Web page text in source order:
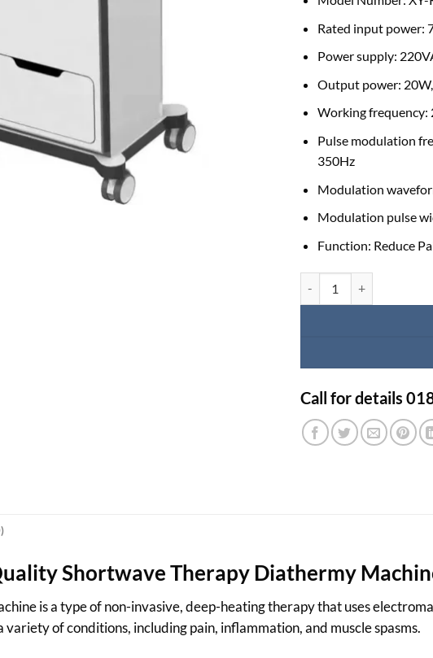
Rated input power:
Power supply:
Output power:
Working frequency:
Pulse modulation
350Hz
Modulation
Modulation pulse
Function: Reduce
Call for details
Shortwave Therapy Diathermy
is a type of non-invasive, deep-heating therapy that uses
of conditions, including pain, inflammation, and muscle spasms.